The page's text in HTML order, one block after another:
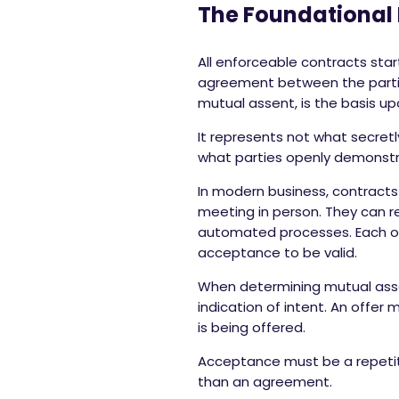
The
All enforceable contracts
agreement between the
mutual assent, is the basis
It represents not what
what parties openly
In modern business,
meeting in person. They can
automated processes. Each
acceptance to be valid.
When determining mutual
indication of intent. An offer
is being offered.
Acceptance must be a
than an agreement.